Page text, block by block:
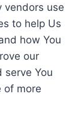
vendors use
to help Us
how You
our
serve You
of more